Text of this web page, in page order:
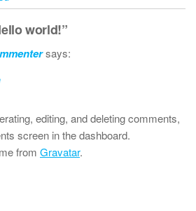
world!”
says:
editing, and deleting comments,
screen in the dashboard.
from Gravatar.